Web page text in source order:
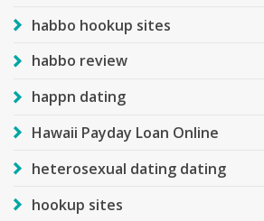
habbo hookup sites
habbo review
happn dating
Hawaii Payday Loan Online
heterosexual dating dating
hookup sites